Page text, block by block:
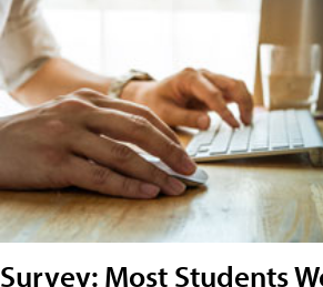
Survey: Most Students